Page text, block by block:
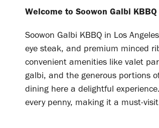
Welcome to Soowon Galbi KBBQ
Soowon Galbi KBBQ in Los
eye steak, and premium minced
convenient amenities like valet
galbi, and the generous portions
dining here a delightful
every penny, making it a must-